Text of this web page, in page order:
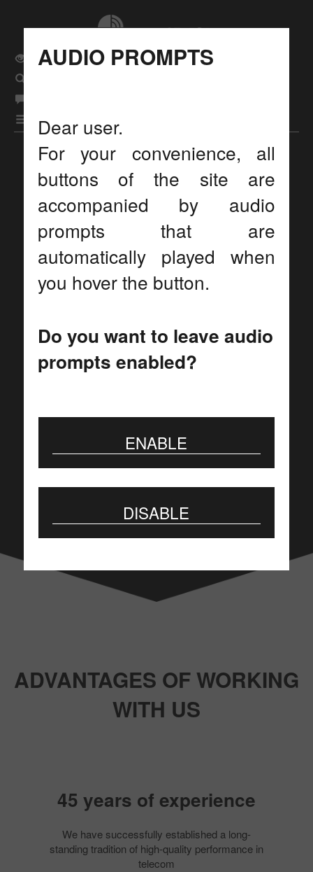
AUDIO PROMPTS
Dear user.
For your convenience, all
buttons of the site are
accompanied by audio
prompts that are
automatically played when
you hover the button.
Do you want to leave audio
prompts enabled?
ENABLE
DISABLE
Usual site version
Menu
Display settings
JSV
GIPROSVJAZ
More than 55 years on the
telecommunications market
ADVANTAGES OF WORKING
WITH US
45 years of experience
We have successfully established a long-
standing tradition of high-quality performance in
telecom